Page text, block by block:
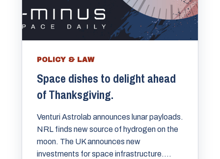
POLICY & LAW
Space dishes to delight ahead
of Thanksgiving.
Venturi Astrolab announces lunar payloads.
NRL finds new source of hydrogen on the
moon. The UK announces new
investments for space infrastructure....